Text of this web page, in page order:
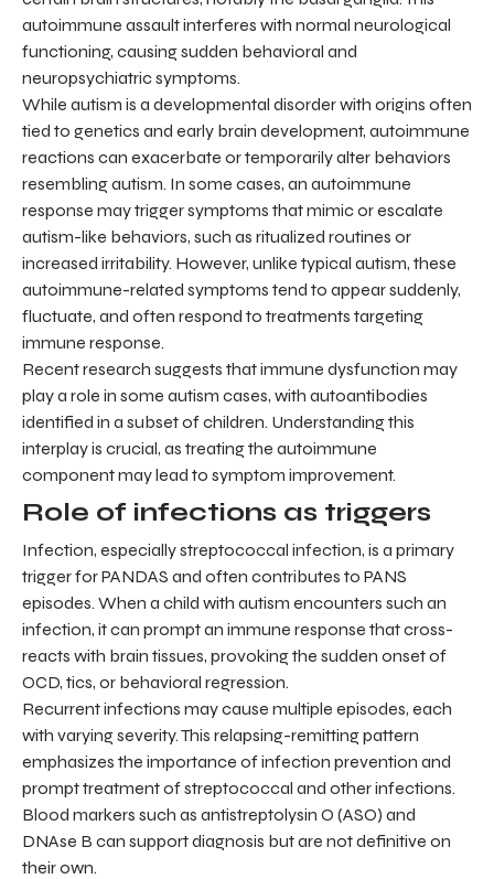
autoimmune assault interferes with normal neurological
functioning, causing sudden behavioral and
neuropsychiatric symptoms.
While autism is a developmental disorder with origins often
tied to genetics and early brain development, autoimmune
reactions can exacerbate or temporarily alter behaviors
resembling autism. In some cases, an autoimmune
response may trigger symptoms that mimic or escalate
autism-like behaviors, such as ritualized routines or
increased irritability. However, unlike typical autism, these
autoimmune-related symptoms tend to appear suddenly,
fluctuate, and often respond to treatments targeting
immune response.
Recent research suggests that immune dysfunction may
play a role in some autism cases, with autoantibodies
identified in a subset of children. Understanding this
interplay is crucial, as treating the autoimmune
component may lead to symptom improvement.
Role of infections as triggers
Infection, especially streptococcal infection, is a primary
trigger for PANDAS and often contributes to PANS
episodes. When a child with autism encounters such an
infection, it can prompt an immune response that cross-
reacts with brain tissues, provoking the sudden onset of
OCD, tics, or behavioral regression.
Recurrent infections may cause multiple episodes, each
with varying severity. This relapsing-remitting pattern
emphasizes the importance of infection prevention and
prompt treatment of streptococcal and other infections.
Blood markers such as antistreptolysin O (ASO) and
DNAse B can support diagnosis but are not definitive on
their own.